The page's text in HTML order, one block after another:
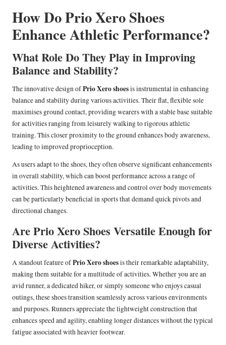
How Do Prio Xero Shoes
Enhance Athletic Performance?
What Role Do They Play in Improving
Balance and Stability?
The innovative design ofPrio Xero shoesis instrumental in enhancing
balance and stability during various activities. Their flat, flexible sole
maximises ground contact, providing wearers with a stable base suitable
for activities ranging from leisurely walking to rigorous athletic
training. This closer proximity to the ground enhances body awareness,
leading to improved proprioception.
As users adapt to the shoes, they often observe significant enhancements
in overall stability, which can boost performance across a range of
activities. This heightened awareness and control over body movements
can be particularly beneficial in sports that demand quick pivots and
directional changes.
Are Prio Xero Shoes Versatile Enough for
Diverse Activities?
A standout feature ofPrio Xero shoesis their remarkable adaptability,
making them suitable for a multitude of activities. Whether you are an
avid runner, a dedicated hiker, or simply someone who enjoys casual
outings, these shoes transition seamlessly across various environments
and purposes. Runners appreciate the lightweight construction that
enhances speed and agility, enabling longer distances without the typical
fatigue associated with heavier footwear.